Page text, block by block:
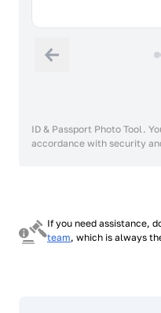
ID & Passport Photo Tool.
accordance with security
If you need assistance,
team, which is always